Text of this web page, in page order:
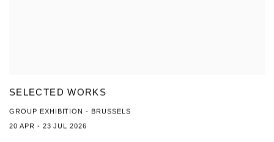
SELECTED WORKS
GROUP EXHIBITION - BRUSSELS
20 APR - 23 JUL 2026